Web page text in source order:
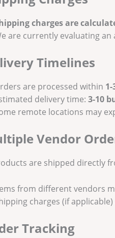
charges are
are currently evaluating
Timelines
are processed within
delivery time: 3-10
remote locations may
Vendor
are shipped directly
from different vendors
charges (if
Tracking